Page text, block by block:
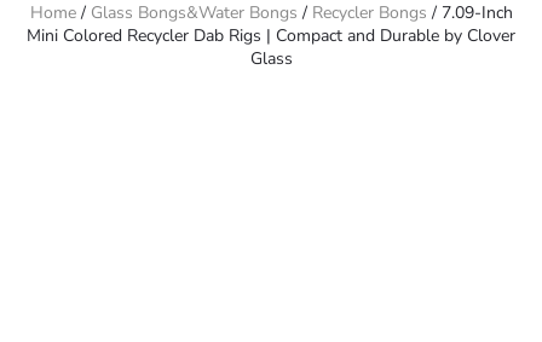
Home/ Glass Bongs&Water Bongs / Recycler Bongs / 7.09-Inch
Mini Colored Recycler Dab Rigs | Compact and Durable by Clover
Glass